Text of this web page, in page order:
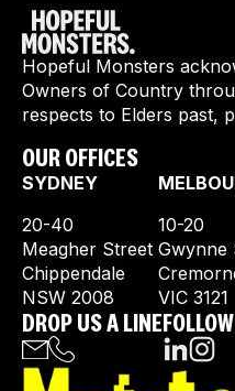
Hopeful Monsters
Owners of Country
respects to Elders past,
OUR OFFICES
SYDNEY
20-40
Meagher Street
Chippendale
NSW 2008
10-20
Gwynne
VIC 3121
DROP US A LINE